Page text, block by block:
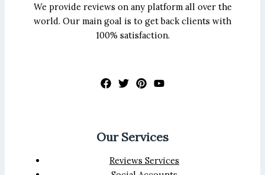
We provide reviews on any platform all over the
world. Our main goal is to get back clients with
100% satisfaction.
Our Services
Reviews Services